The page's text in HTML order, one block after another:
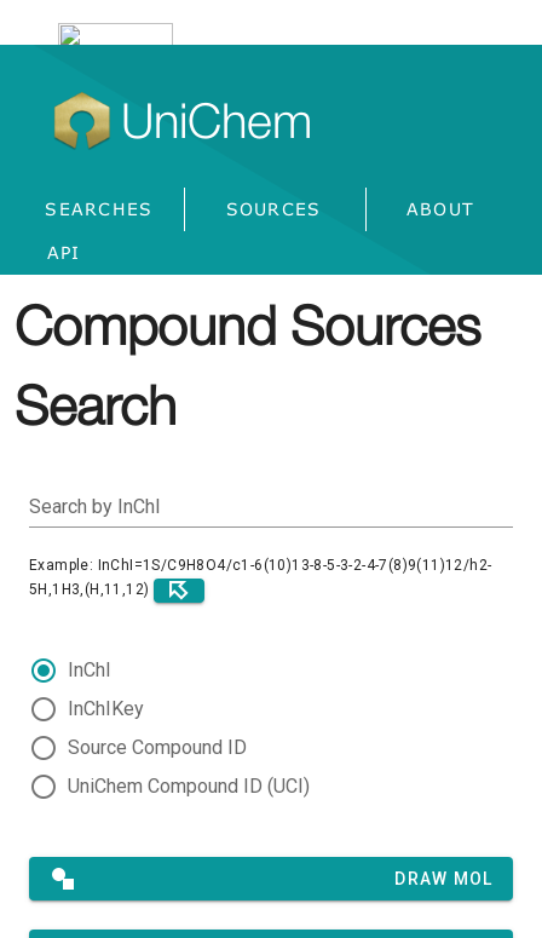
UniChem
SEARCHES SOURCES ABOUT
API
Compound Sources
Search
Search by InChI
Example: InChI=1S/C9H8O4/c1-6(10)13-8-5-3-2-4-7(8)9(11)12/h2-
5H,1H3,(H,11,12)
InChI
InChIKey
Source Compound ID
UniChem Compound ID (UCI)
DRAW MOL